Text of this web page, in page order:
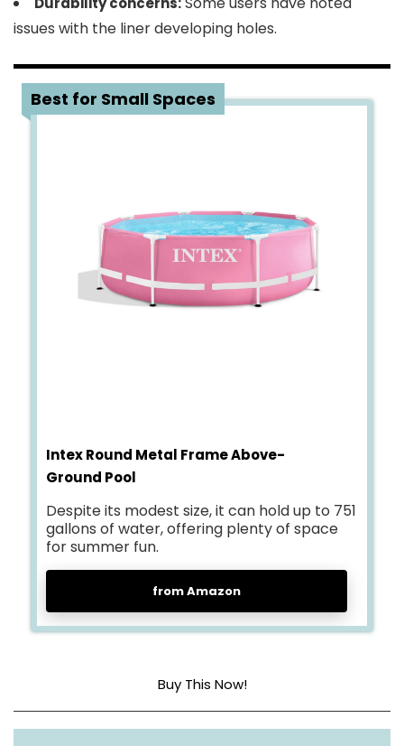
issues with the liner developing holes.
Best for Small Spaces
Intex Round Metal Frame Above-
Ground Pool
Despite its modest size, it can hold up to 751
gallons of water, offering plenty of space
for summer fun.
from Amazon
Buy This Now!
Dimensions 96″L x 96″W x 30″H